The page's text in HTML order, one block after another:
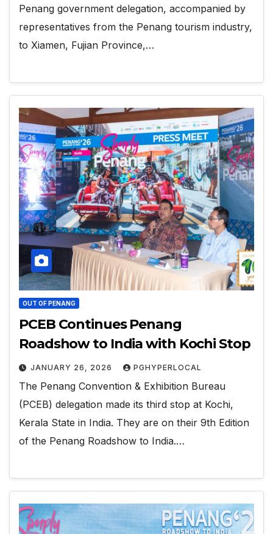
Penang government delegation, accompanied by
representatives from the Penang tourism industry,
to Xiamen, Fujian Province,…
OUT OF PENANG
PCEB Continues Penang
Roadshow to India with Kochi Stop
JANUARY 26, 2026 PGHYPERLOCAL
The Penang Convention & Exhibition Bureau
(PCEB) delegation made its third stop at Kochi,
Kerala State in India. They are on their 9th Edition
of the Penang Roadshow to India.…